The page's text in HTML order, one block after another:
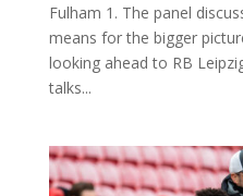
Fulham 1. The panel
means for the bigger
looking ahead to RB
talks...